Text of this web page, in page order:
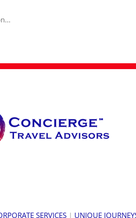
SERVICES | UNIQUE